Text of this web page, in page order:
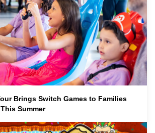
Brings Switch Games to Families
Summer